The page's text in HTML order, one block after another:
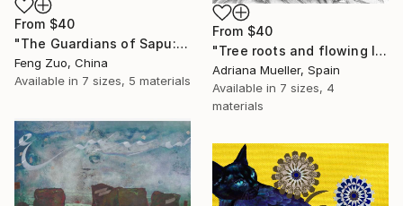
From $40
"The Guardians of Sapu: Sacred Glacial Lake and Pyramidal Peaks" Print
Feng Zuo, China
Available in 7 sizes, 5 materials
From $40
"Tree roots and flowing life energy" Print
Adriana Mueller, Spain
Available in 7 sizes, 4
materials